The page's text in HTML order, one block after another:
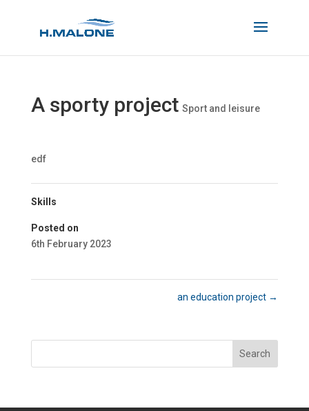
A sporty project Sport and leisure
edf
Skills
Posted on
6th February 2023
an education project →